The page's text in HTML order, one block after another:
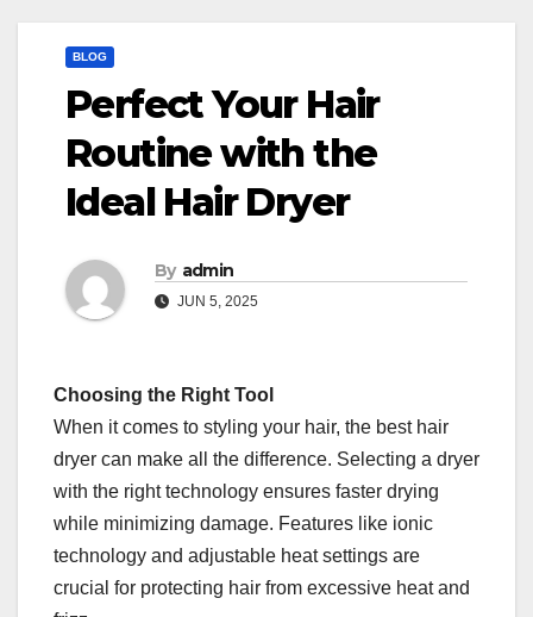
BLOG
Perfect Your Hair
Routine with the
Ideal Hair Dryer
By admin
JUN 5, 2025
Choosing the Right Tool
When it comes to styling your hair, the best hair
dryer can make all the difference. Selecting a dryer
with the right technology ensures faster drying
while minimizing damage. Features like ionic
technology and adjustable heat settings are
crucial for protecting hair from excessive heat and